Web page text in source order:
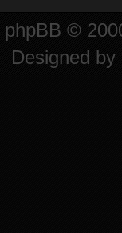
phpBB ©
Designed by